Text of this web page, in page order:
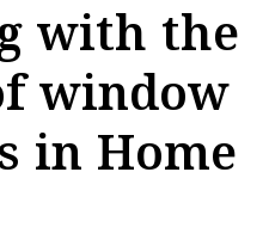
with the
window
in Home